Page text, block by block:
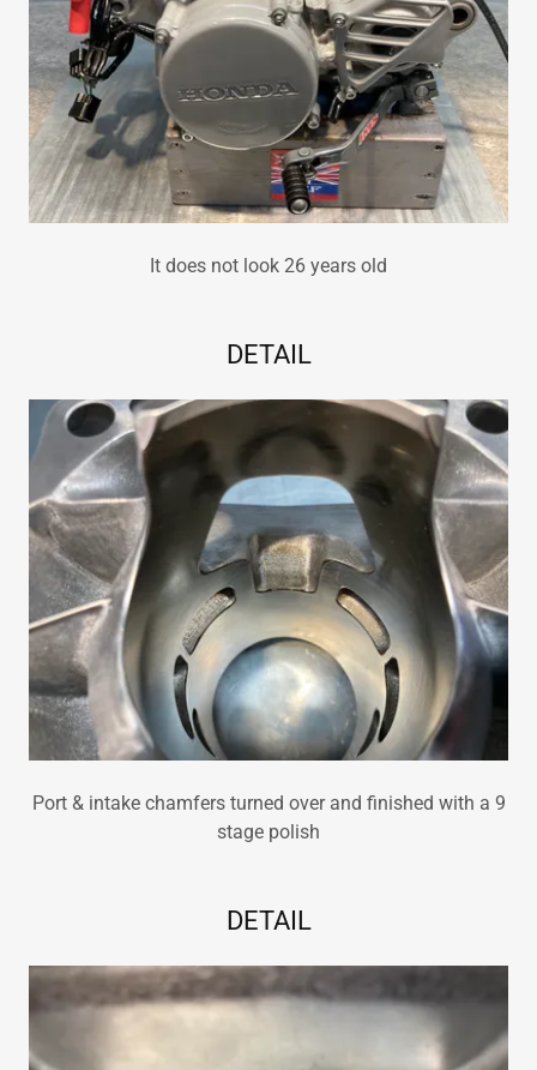
It does not look 26 years old
DETAIL
Port & intake chamfers turned over and finished with a 9
stage polish
DETAIL